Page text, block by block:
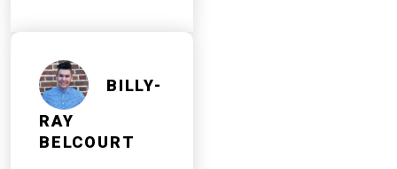
BILLY-
RAY
BELCOURT